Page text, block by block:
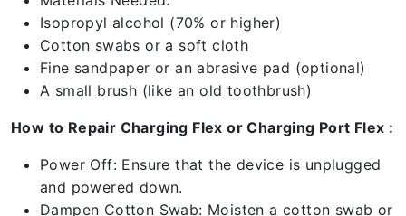
Isopropyl alcohol (70% or higher)
Cotton swabs or a soft cloth
Fine sandpaper or an abrasive pad (optional)
A small brush (like an old toothbrush)
How to Repair Charging Flex or Charging Port Flex :
Power Off: Ensure that the device is unplugged
and powered down.
Dampen Cotton Swab: Moisten a cotton swab or